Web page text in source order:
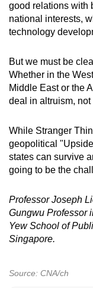
good relations with
national interests,
technology
But we must be
Whether in the
Middle East or the
deal in altruism,
While Stranger
geopolitical
states can survive
going to be the
Professor Joseph
Gungwu Professor
Yew School of
Singapore.
Source: CNA/ch